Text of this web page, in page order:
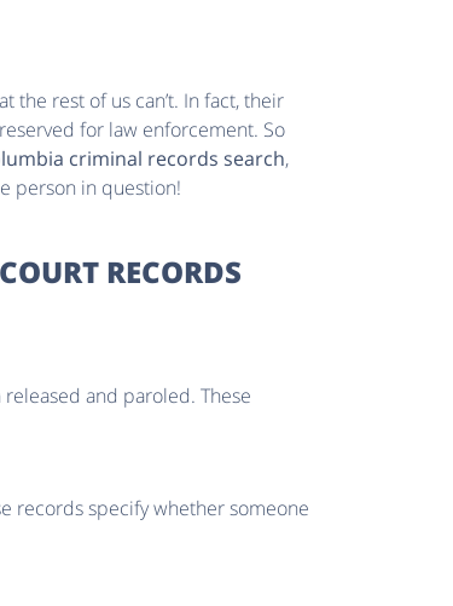
the rest of us can’t. In fact, their
for law enforcement. So
criminal records search,
person in question!
RECORDS
and paroled. These
records specify whether someone